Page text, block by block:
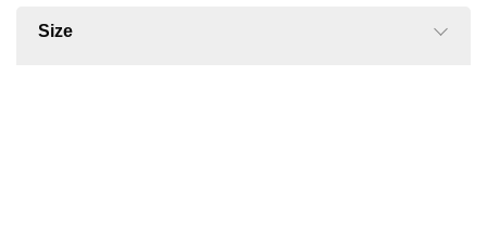
Size